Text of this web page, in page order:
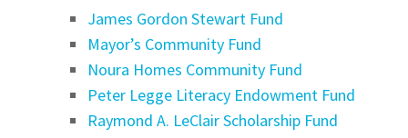
James Gordon Stewart Fund
Mayor’s Community Fund
Noura Homes Community Fund
Peter Legge Literacy Endowment Fund
Raymond A. LeClair Scholarship Fund